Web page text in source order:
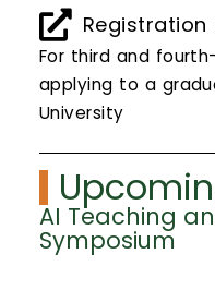
Login
Search
For third and
applying to a
University
AI Teaching
Symposium